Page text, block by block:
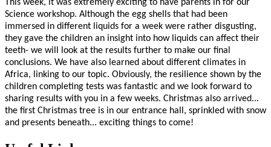
This week, it was extremely exciting to have parents in for our
Science workshop. Although the egg shells that had been
immersed in different liquids for a week were rather disgusting,
they gave the children an insight into how liquids can affect their
teeth- we will look at the results further to make our final
conclusions. We have also learned about different climates in
Africa, linking to our topic. Obviously, the resilience shown by the
children completing tests was fantastic and we look forward to
sharing results with you in a few weeks. Christmas also arrived...
the first Christmas tree is in our entrance hall, sprinkled with snow
and presents beneath... exciting things to come!